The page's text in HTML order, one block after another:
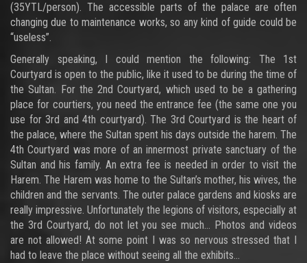
(35YTL/person). The accessible parts of the palace are often
changing due to maintenance works, so any kind of guide could be
“useless”.
Generally speaking, I could mention the following: The 1st
Courtyard is open to the public, like it used to be during the time of
the Sultan. For the 2nd Courtyard, which used to be a gathering
place for courtiers, you need the entrance fee (the same one you
use for 3rd and 4th courtyard). The 3rd Courtyard is the heart of
the palace, where the Sultan spent his days outside the harem. The
4th Courtyard was more of an innermost private sanctuary of the
Sultan and his family. An extra fee is needed in order to visit the
Harem. The Harem was home to the Sultan’s mother, his wives, the
children and the servants. The outer palace gardens and kiosks are
really impressive. Unfortunately the legions of visitors, especially at
the 3rd Courtyard, do not let you see much… Photos and videos
are not allowed! At some point I was so nervous stressed that I
had to leave the place without seeing all the exhibits…